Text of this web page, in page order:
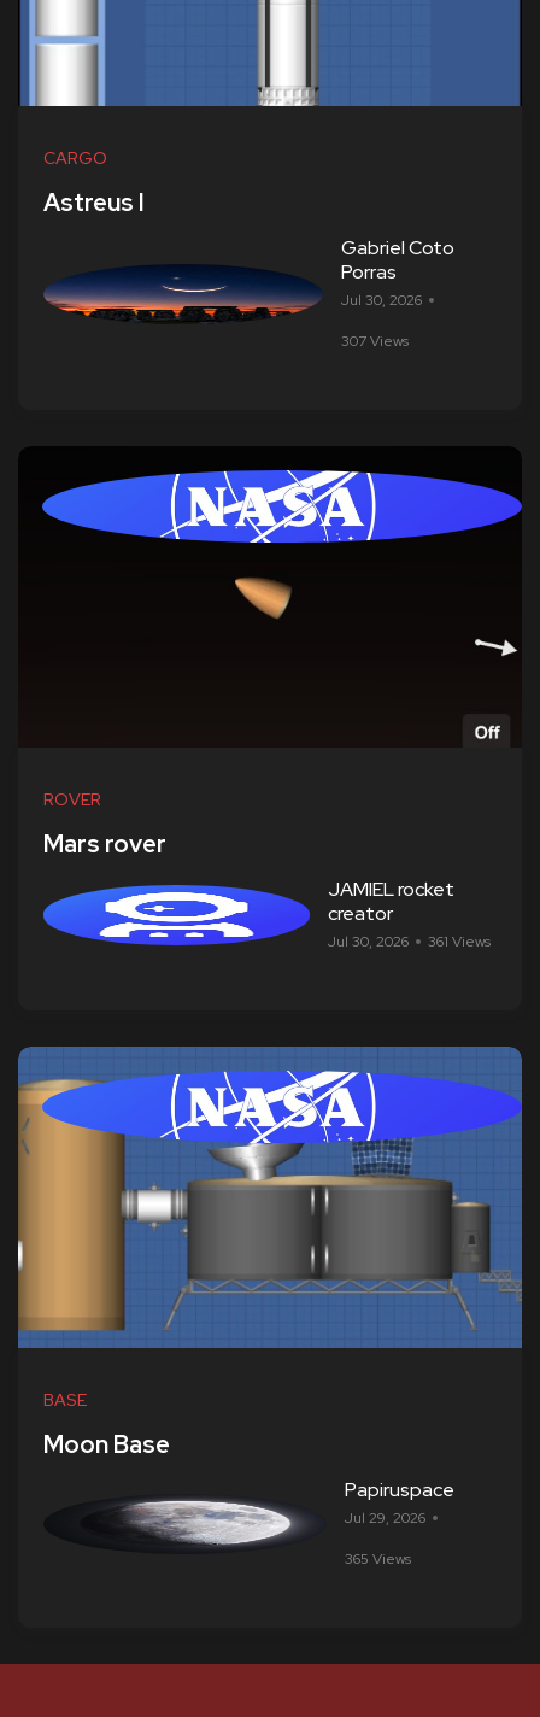
CARGO
Astreus I
Gabriel Coto
Porras
Jul 30, 2026
307 Views
ROVER
Mars rover
JAMIEL rocket
creator
Jul 30, 2026 361 Views
BASE
Moon Base
Papiruspace
Jul 29, 2026
365 Views